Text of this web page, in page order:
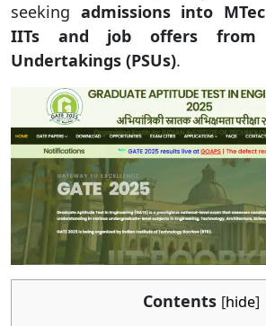
seeking admissions into
IITs and job offers from
Undertakings (PSUs).
Contents [hide]